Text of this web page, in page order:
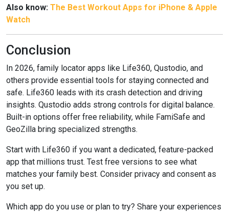
Also know: The Best Workout Apps for iPhone & Apple
Watch
Conclusion
In 2026, family locator apps like Life360, Qustodio, and
others provide essential tools for staying connected and
safe. Life360 leads with its crash detection and driving
insights. Qustodio adds strong controls for digital balance.
Built-in options offer free reliability, while FamiSafe and
GeoZilla bring specialized strengths.
Start with Life360 if you want a dedicated, feature-packed
app that millions trust. Test free versions to see what
matches your family best. Consider privacy and consent as
you set up.
Which app do you use or plan to try? Share your experiences